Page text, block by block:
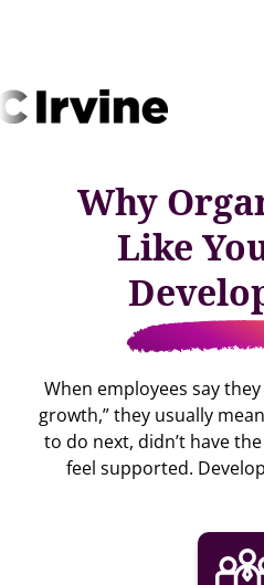
Why
Like
When employees say
growth,” they usually
to do next, didn’t have
feel supported.